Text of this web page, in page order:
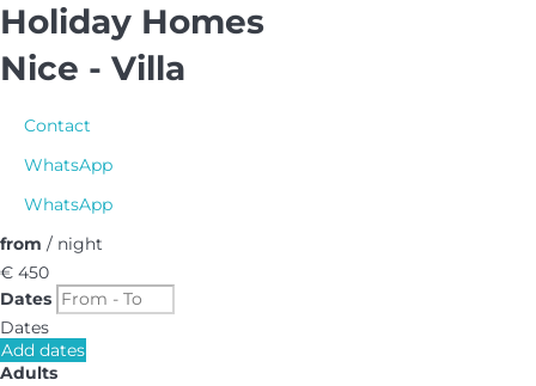
Holiday Homes
Nice - Villa
Contact
WhatsApp
WhatsApp
from / night
€ 450
Dates
Dates
Add dates
Adults